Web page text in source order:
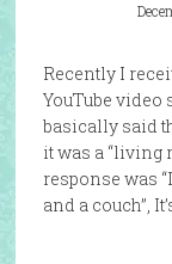
Recently I
YouTube
basically said
it was a “living
response was
and a couch”,